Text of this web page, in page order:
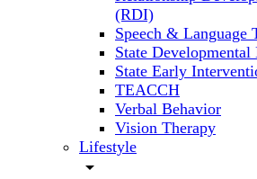
(RDI)
Speech & Language
State
State Early
TEACCH
Verbal Behavior
Vision Therapy
Lifestyle
arrow_drop_down